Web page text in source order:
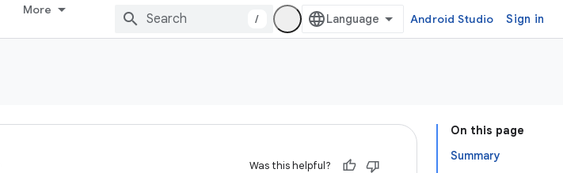
More
/ Android Studio Sign in
On this page
Summary
Was this helpful?